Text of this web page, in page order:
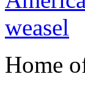
Home